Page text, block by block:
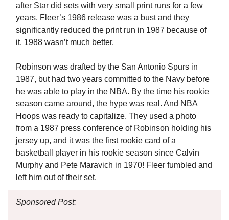
after Star did sets with very small print runs for a few
years, Fleer’s 1986 release was a bust and they
significantly reduced the print run in 1987 because of
it. 1988 wasn’t much better.
Robinson was drafted by the San Antonio Spurs in
1987, but had two years committed to the Navy before
he was able to play in the NBA. By the time his rookie
season came around, the hype was real. And NBA
Hoops was ready to capitalize. They used a photo
from a 1987 press conference of Robinson holding his
jersey up, and it was the first rookie card of a
basketball player in his rookie season since Calvin
Murphy and Pete Maravich in 1970! Fleer fumbled and
left him out of their set.
Sponsored Post: